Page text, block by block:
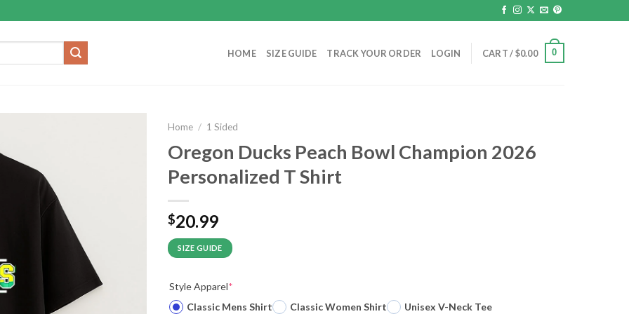
HOME SIZE GUIDE TRACK YOUR ORDER LOGIN CART /$0.00 0
Home / 1 Sided
Oregon Ducks Peach Bowl Champion 2026
Personalized T Shirt
$20.99
SIZE GUIDE
Style Apparel*
Classic Mens Shirt
Classic Women Shirt
Unisex V-Neck Tee